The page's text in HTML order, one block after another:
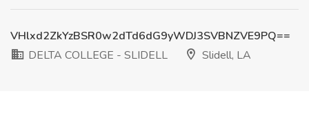
VHlxd2ZkYzBSR0w2dTd6dG9yWDJ3SVBNZVE9PQ==
DELTA COLLEGE - SLIDELL
Slidell, LA